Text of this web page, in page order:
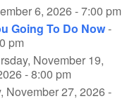
6, 2026 - 7:00 pm
Going To Do Now-
pm
November 19,
- 8:00 pm
November 27, 2026 -